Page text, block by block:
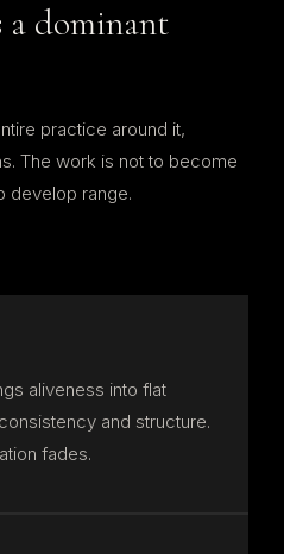
a dominant
practice around it,
The work is not to become
develop range.
aliveness into flat
and structure.
fades.